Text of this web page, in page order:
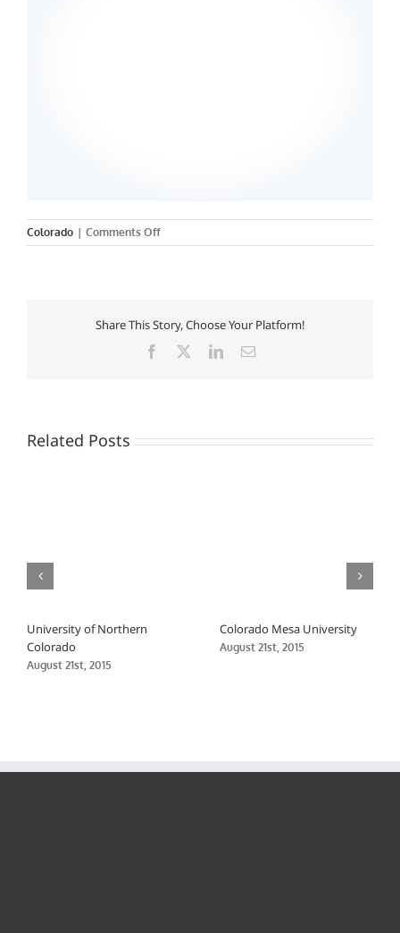
Colorado | Comments Offon
Share This Story, Choose Your Platform!
Facebook LinkedInEmail
Related Posts
University of Northern
Colorado
August 21st, 2015
Colorado Mesa University
August 21st, 2015